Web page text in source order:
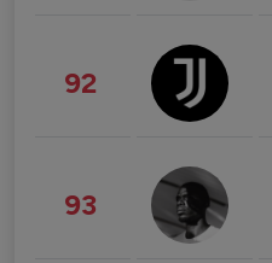
92
93